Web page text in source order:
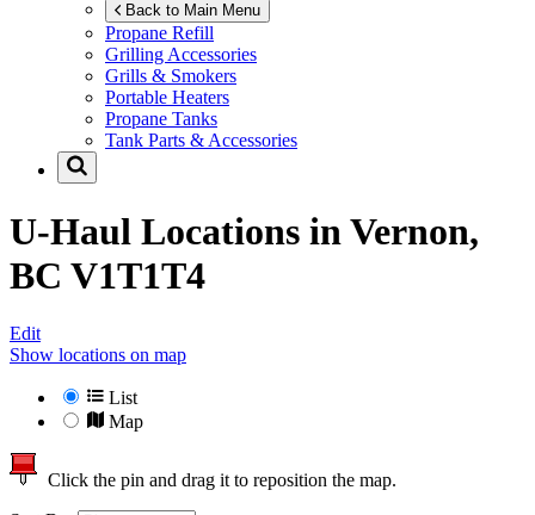
Back to Main Menu
Propane Refill
Grilling Accessories
Grills & Smokers
Portable Heaters
Propane Tanks
Tank Parts & Accessories
U-Haul Locations in Vernon,
BC V1T1T4
Edit
Show locations on map
List
Map
Click the pin and drag it to reposition the map.